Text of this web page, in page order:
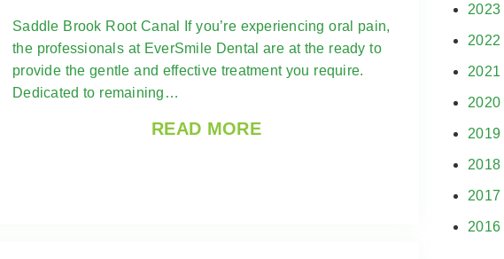
Saddle Brook Root Canal If you’re experiencing oral pain,
the professionals at EverSmile Dental are at the ready to
provide the gentle and effective treatment you require.
Dedicated to remaining…
READ MORE
2023
2022
2021
2020
2019
2018
2017
2016